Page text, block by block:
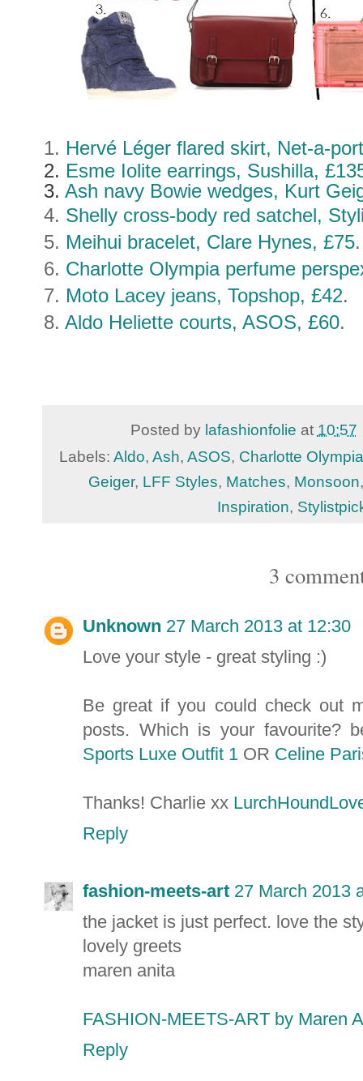
1. Hervé Léger flared skirt, Net-a-
2. Esme Iolite earrings, Sushilla,
3. Ash navy Bowie wedges, Kurt
4. Shelly cross-body red satchel,
5. Meihui bracelet, Clare Hynes, £75
6. Charlotte Olympia perfume
7. Moto Lacey jeans, Topshop, £42.
8. Aldo Heliette courts, ASOS, £60.
Posted by lafashionfolie at 10:57
Labels: Aldo, Ash, ASOS, Charlotte Olympia
Geiger, LFF Styles, Matches, Monsoon
Inspiration,
3
Unknown 27 March 2013 at 12:30
Love your style - great styling :)
Be great if you could check out
posts. Which is your favourite?
Sports Luxe Outfit 1 OR Celine
Thanks! Charlie xx
Reply
fashion-meets-art 27 March 2013
the jacket is just perfect. love the
lovely greets
maren anita
FASHION-MEETS-ART by Maren
Reply